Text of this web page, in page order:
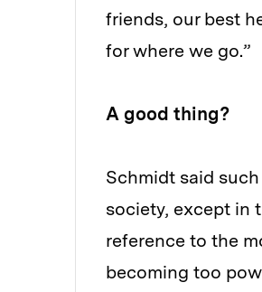
friends, our best
for where we go.”
A good thing?
Schmidt said
society, except in
reference to the
becoming too